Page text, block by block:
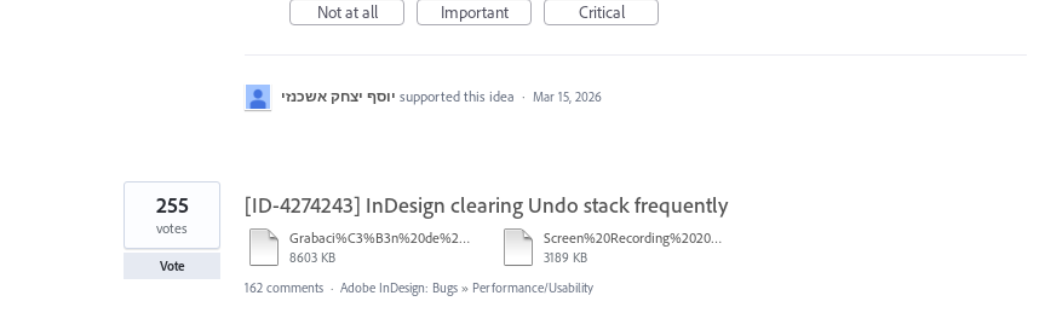
Not at all
Important Critical
יוסף יצחק אשכנזי supported this idea · Mar 15, 2026
[ID-4274243] InDesign clearing Undo stack frequently
Grabaci%C3%B3n%20de%20pantalla%202026-01-08%20233724.mp4
8603 KB
Screen%20Recording%202025-12-16%20154608.mp4
3189 KB
255
votes
Vote
162 comments · Adobe InDesign: Bugs » Performance/Usability